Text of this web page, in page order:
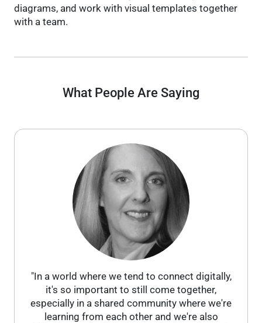
diagrams, and work with visual templates together
with a team.
What People Are Saying
"In a world where we tend to connect digitally,
it's so important to still come together,
especially in a shared community where we're
learning from each other and we're also